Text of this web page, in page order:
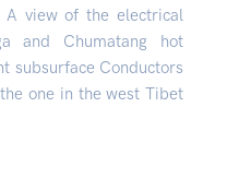
view of the electrical
and Chumatang hot
subsurface Conductors
one in the west Tibet